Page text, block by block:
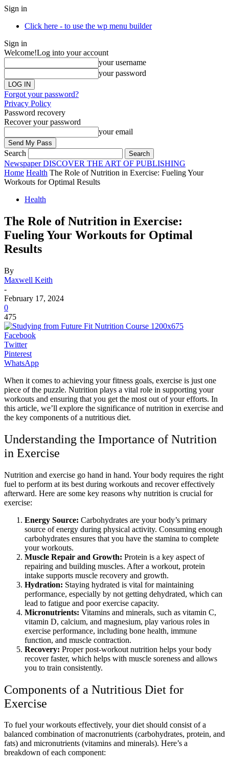
Sign in
Click here - to use the wp menu builder
Sign in
Welcome!Log into your account
your username
your password
Forgot your password?
Privacy Policy
Password recovery
Recover your password
your email
Search
Newspaper DISCOVER THE ART OF PUBLISHING
Home Health The Role of Nutrition in Exercise: Fueling Your
Workouts for Optimal Results
Health
The Role of Nutrition in Exercise:
Fueling Your Workouts for Optimal
Results
By
Maxwell Keith
-
February 17, 2024
0
475
Facebook
Twitter
Pinterest
WhatsApp
When it comes to achieving your fitness goals, exercise is just one
piece of the puzzle. Nutrition plays a vital role in supporting your
workouts and ensuring that you get the most out of your efforts. In
this article, we’ll explore the significance of nutrition in exercise and
the key components of a nutritious diet.
Understanding the Importance of Nutrition
in Exercise
Nutrition and exercise go hand in hand. Your body requires the right
fuel to perform at its best during workouts and recover effectively
afterward. Here are some key reasons why nutrition is crucial for
exercise:
Energy Source: Carbohydrates are your body’s primary
source of energy during physical activity. Consuming enough
carbohydrates ensures that you have the stamina to complete
your workouts.
Muscle Repair and Growth: Protein is a key aspect of
repairing and building muscles. After a workout, protein
intake supports muscle recovery and growth.
Hydration: Staying hydrated is vital for maintaining
performance, especially by not getting dehydrated, which can
lead to fatigue and poor exercise capacity.
Micronutrients: Vitamins and minerals, such as vitamin C,
vitamin D, calcium, and magnesium, play various roles in
exercise performance, including bone health, immune
function, and muscle contraction.
Recovery: Proper post-workout nutrition helps your body
recover faster, which helps with muscle soreness and allows
you to train consistently.
Components of a Nutritious Diet for
Exercise
To fuel your workouts effectively, your diet should consist of a
balanced combination of macronutrients (carbohydrates, protein, and
fats) and micronutrients (vitamins and minerals). Here’s a
breakdown of each component: